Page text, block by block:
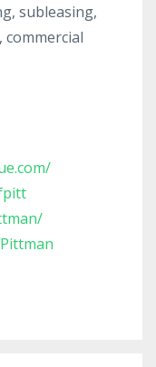
subleasing,
commercial